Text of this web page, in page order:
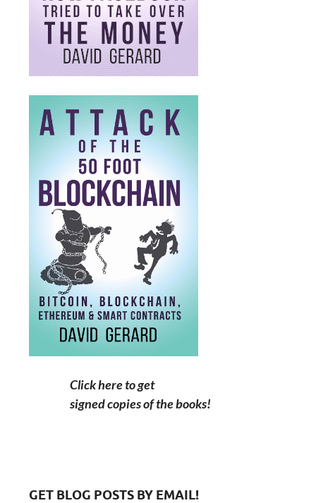
Click here to get
signed copies of the books!
GET BLOG POSTS BY EMAIL!